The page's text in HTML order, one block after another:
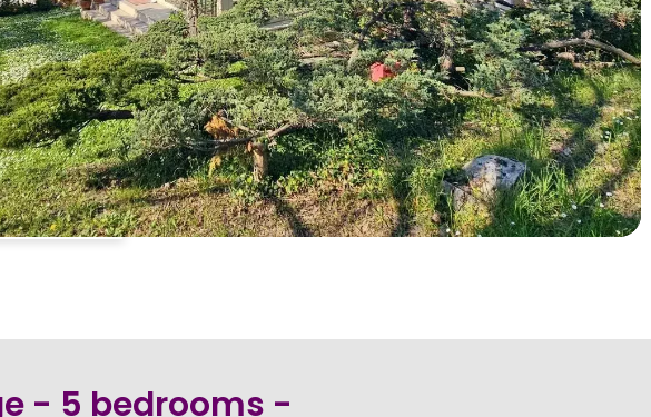
- 5 bedrooms -